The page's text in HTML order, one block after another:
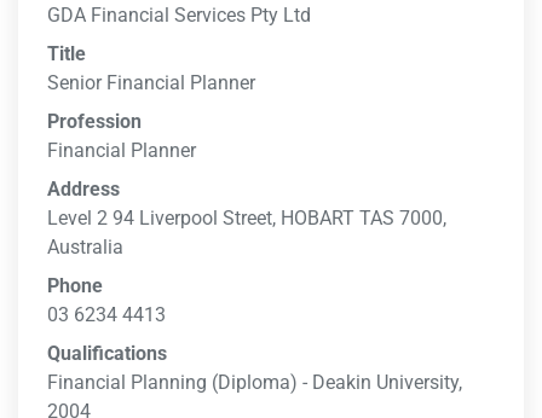
GDA Financial Services Pty Ltd
Title
Senior Financial Planner
Profession
Financial Planner
Address
Level 2 94 Liverpool Street, HOBART TAS 7000,
Australia
Phone
03 6234 4413
Qualifications
Financial Planning (Diploma) - Deakin University,
2004